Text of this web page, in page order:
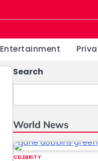
Entertainment
Search
World News
CELEBRITY